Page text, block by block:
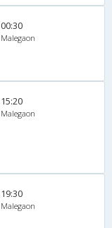
00:30
Malegaon
15:20
Malegaon
19:30
Malegaon